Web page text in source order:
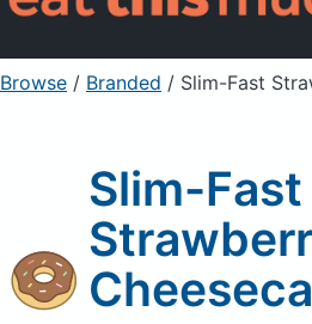
Sign Up Already
Browse / Branded / Slim-Fast
Slim-Fast